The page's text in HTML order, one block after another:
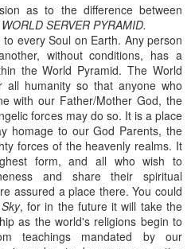
as to the difference between
WORLD SERVER PYRAMID.
every Soul on Earth. Any person
without conditions, has a
the World Pyramid. The World
all humanity so that anyone who
with our Father/Mother God, the
forces may do so. It is a place
homage to our God Parents, the
forces of the heavenly realms. It
form, and all who wish to
and share their spiritual
assured a place there. You could
, for in the future it will take the
as the world's religions begin to
teachings mandated by our